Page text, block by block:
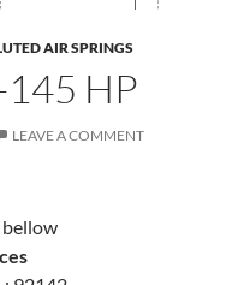
AIR SPRINGS
HP
LEAVE A COMMENT
bellow